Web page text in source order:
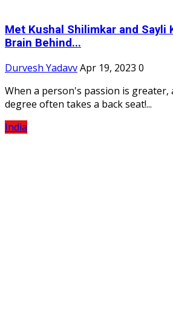
Met Kushal Shilimkar and Sayli
Brain Behind...
Durvesh YadavvApr 19, 2023 0
When a person's passion is greater,
degree often takes a back seat!...
India